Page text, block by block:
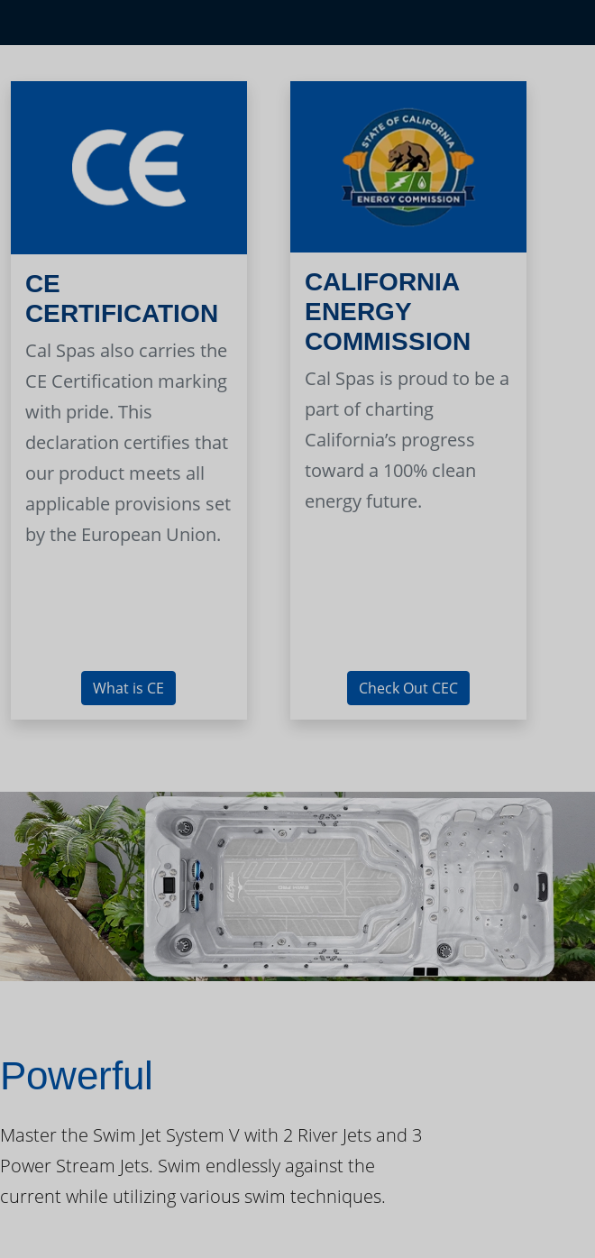
CE
CERTIFICATION
Cal Spas also carries the
CE Certification marking
with pride. This
declaration certifies that
our product meets all
applicable provisions set
by the European Union.
What is CE
CALIFORNIA
ENERGY
COMMISSION
Cal Spas is proud to be a
part of charting
California’s progress
toward a 100% clean
energy future.
Check Out CEC
Powerful
Master the Swim Jet System V with 2 River Jets and 3
Power Stream Jets. Swim endlessly against the
current while utilizing various swim techniques.